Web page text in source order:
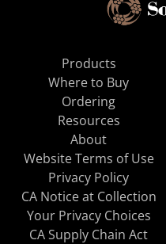
Products
Where to Buy
Ordering
Resources
About
Website Terms of Use
Privacy Policy
CA Notice at Collection
Your Privacy Choices
CA Supply Chain Act